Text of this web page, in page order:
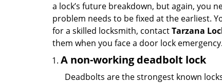
a lock’s future breakdown, but again, you
problem needs to be fixed at the earliest.
for a skilled locksmith, contactTarzana
them when you face a door lock emergency.
A non-working deadbolt lock
Deadbolts are the strongest known